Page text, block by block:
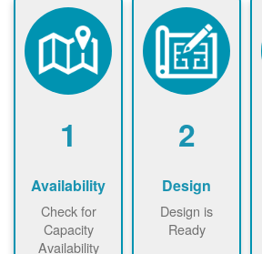
1
Availability
Check for
Capacity
Availability
2
Design
Design is
Ready